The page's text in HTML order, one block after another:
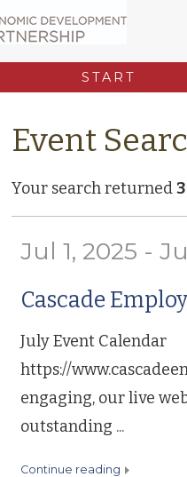
START
Event
Your search returned3
Jul 1, 2025 -
Cascade
July Event Calendar
https://
engaging, our live
outstanding ...
continue reading